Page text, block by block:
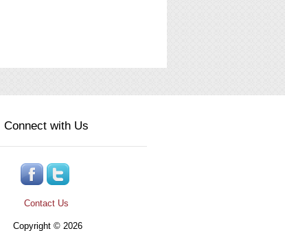
Connect with Us
Contact Us
Copyright © 2026